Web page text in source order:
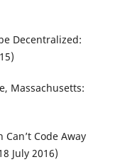
Decentralized:
Massachusetts:
Can’t Code Away
July 2016)